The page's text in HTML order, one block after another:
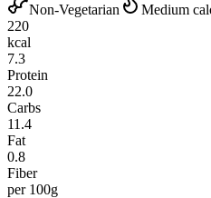
Non-Vegetarian
Medium
220
kcal
7.3
Protein
22.0
Carbs
11.4
Fat
0.8
Fiber
per 100g